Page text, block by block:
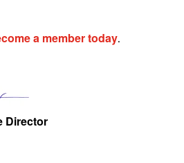
a member today.
Director